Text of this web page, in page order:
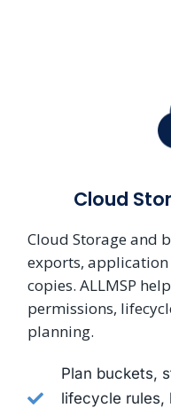
Cloud
Cloud Storage and
exports, application
copies. ALLMSP
permissions,
planning.
Plan buckets,
lifecycle rules,